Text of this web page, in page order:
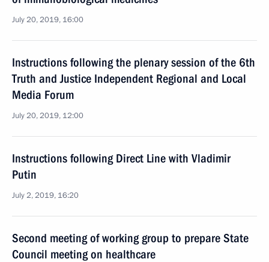
July 20, 2019, 16:00
Instructions following the plenary session of the 6th
Truth and Justice Independent Regional and Local
Media Forum
July 20, 2019, 12:00
Instructions following Direct Line with Vladimir
Putin
July 2, 2019, 16:20
Second meeting of working group to prepare State
Council meeting on healthcare